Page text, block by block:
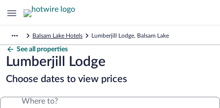
Balsam Lake Hotels Lumberjill Lodge, Balsam Lake
See all properties
Lumberjill Lodge
Choose dates to view prices
Where to?